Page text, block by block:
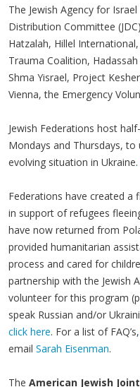
The Jewish Agency for
Distribution Committee
Hatzalah, Hillel
Trauma Coalition,
Shma Yisrael, Project
Vienna, the Emergency
Jewish Federations host
Mondays and Thursdays,
evolving situation in Ukraine.
Federations have created a
in support of refugees
have now returned from
provided humanitarian
process and cared for
partnership with the Jewish
volunteer for this program
speak Russian and/or
click here. For a list of FAQ’s,
email Sarah Eisenman.
The American Jewish